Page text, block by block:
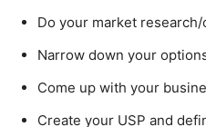
Do your market
Narrow down your
Come up with your
Create your USP and